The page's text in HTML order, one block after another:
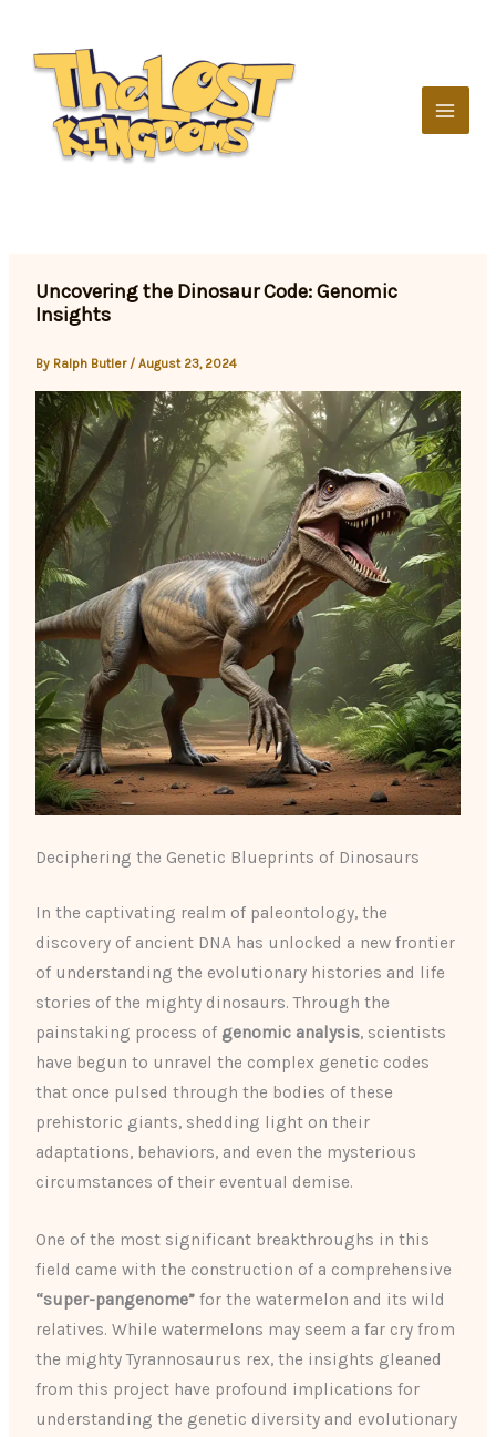
content
Uncovering the Dinosaur Code: Genomic
Insights
By Ralph Butler /August 23, 2024
Deciphering the Genetic Blueprints of Dinosaurs
In the captivating realm of paleontology, the
discovery of ancient DNA has unlocked a new frontier
of understanding the evolutionary histories and life
stories of the mighty dinosaurs. Through the
painstaking process of genomic analysis, scientists
have begun to unravel the complex genetic codes
that once pulsed through the bodies of these
prehistoric giants, shedding light on their
adaptations, behaviors, and even the mysterious
circumstances of their eventual demise.
One of the most significant breakthroughs in this
field came with the construction of a comprehensive
“super-pangenome” for the watermelon and its wild
relatives. While watermelons may seem a far cry from
the mighty Tyrannosaurus rex, the insights gleaned
from this project have profound implications for
understanding the genetic diversity and evolutionary